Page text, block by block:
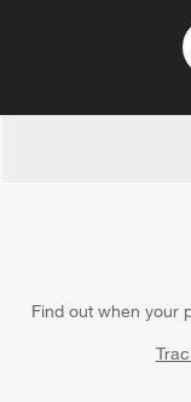
Find out when your